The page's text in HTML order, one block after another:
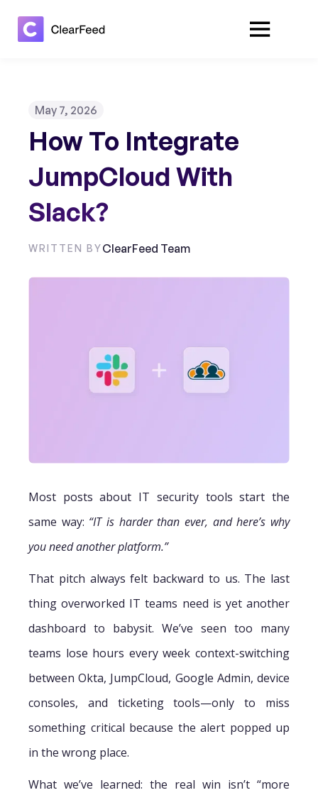
May 7, 2026
How To Integrate
JumpCloud With
Slack?
WRITTEN BYClearFeed Team
Most posts about IT security tools start the
same way: “IT is harder than ever, and here’s why
you need another platform.”
That pitch always felt backward to us. The last
thing overworked IT teams need is yet another
dashboard to babysit. We’ve seen too many
teams lose hours every week context-switching
between Okta, JumpCloud, Google Admin, device
consoles, and ticketing tools—only to miss
something critical because the alert popped up
in the wrong place.
What we’ve learned: the real win isn’t “more